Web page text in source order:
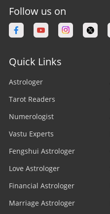
Follow us on
Quick Links
Astrologer
Tarot Readers
Numerologist
Vastu Experts
Fengshui Astrologer
Love Astrologer
Financial Astrologer
Marriage Astrologer